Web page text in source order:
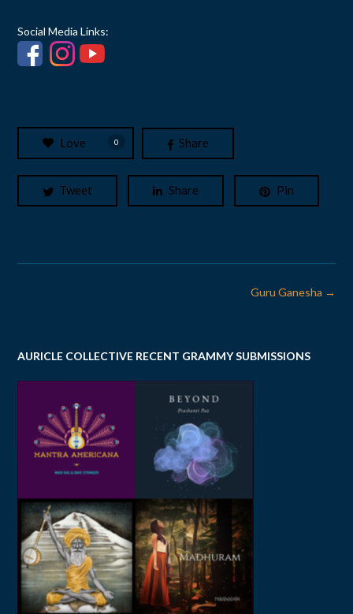
Social Media Links:
Love 0 Share
Tweet Share Pin
Guru Ganesha →
AURICLE COLLECTIVE RECENT GRAMMY SUBMISSIONS